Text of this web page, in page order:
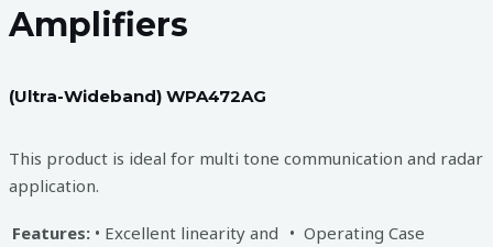
Amplifiers
(Ultra-Wideband) WPA472AG
This product is ideal for multi tone communication and radar
application.
Features: • Excellent linearity and • Operating Case